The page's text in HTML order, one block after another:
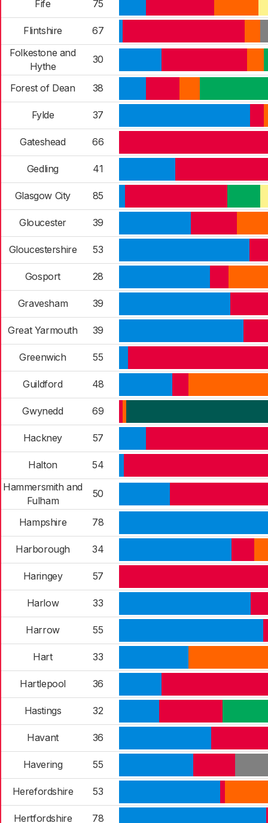
Fife 75
Flintshire
67
Folkestone and
Hythe
30
Forest of Dean 38
Fylde 37
Gateshead 66
Gedling 41
Glasgow City 85
Gloucester 39
Gloucestershire 53
Gosport 28
Gravesham 39
Great Yarmouth 39
Greenwich 55
Guildford 48
Gwynedd 69
Hackney 57
Halton
54
Hammersmith and
Fulham
50
Hampshire 78
Harborough 34
Haringey 57
Harlow 33
Harrow 55
Hart 33
Hartlepool 36
Hastings 32
Havant 36
Havering 55
Herefordshire 53
Hertfordshire 78